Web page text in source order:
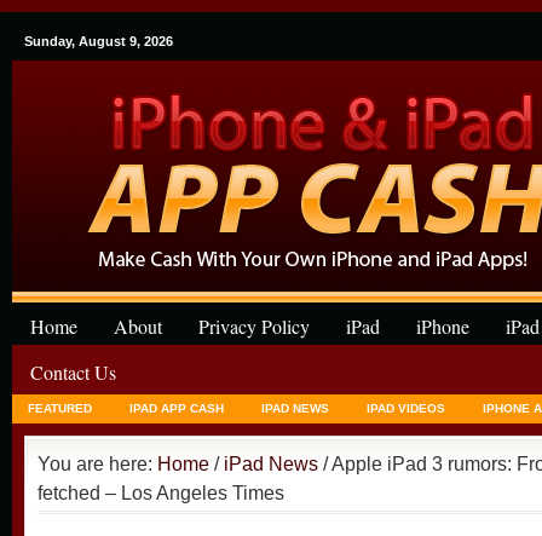
Sunday, August 9, 2026
Home About Privacy Policy iPad iPhone
Contact Us
FEATURED IPAD APP CASH IPAD NEWS IPAD VIDEOS IPHONE
You are here: Home / iPad News / Apple iPad 3 rumors:
fetched – Los Angeles Times